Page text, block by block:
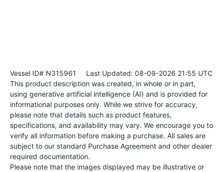
Vessel ID# N315961
Last Updated: 08-09-2026 21:55 UTC
This product description was created, in whole or in part,
using generative artificial intelligence (AI) and is provided for
informational purposes only. While we strive for accuracy,
please note that details such as product features,
specifications, and availability may vary. We encourage you to
verify all information before making a purchase. All sales are
subject to our standard Purchase Agreement and other dealer
required documentation.
Please note that the images displayed may be illustrative or